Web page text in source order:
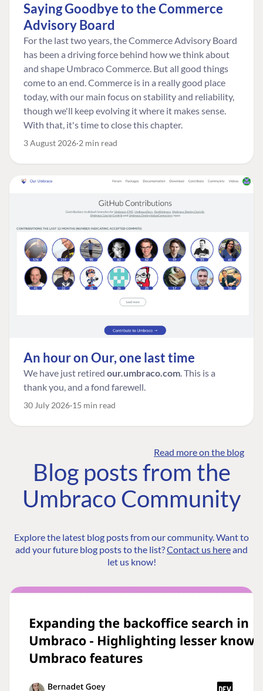
Saying Goodbye to the Commerce
Advisory Board
For the last two years, the Commerce Advisory Board
has been a driving force behind how we think about
and shape Umbraco Commerce. But all good things
come to an end. Commerce is in a really good place
today, with our main focus on stability and reliability,
though we'll keep evolving it where it makes sense.
With that, it's time to close this chapter.
3 August 2026 2 min read
An hour on Our, one last time
We have just retired our.umbraco.com. This is a
thank you, and a fond farewell.
30 July 2026 15 min read
Read more on the blog
Blog posts from the
Umbraco Community
Explore the latest blog posts from our community. Want to
add your future blog posts to the list?Contact us hereand
let us know!